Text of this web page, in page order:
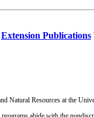
Extension Publications
Natural Resources at the